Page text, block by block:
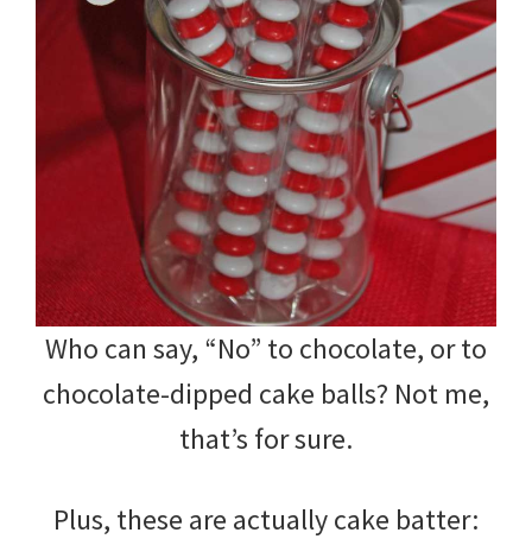
Who can say, “No” to chocolate, or to
chocolate-dipped cake balls? Not me,
that’s for sure.
Plus, these are actually cake batter: